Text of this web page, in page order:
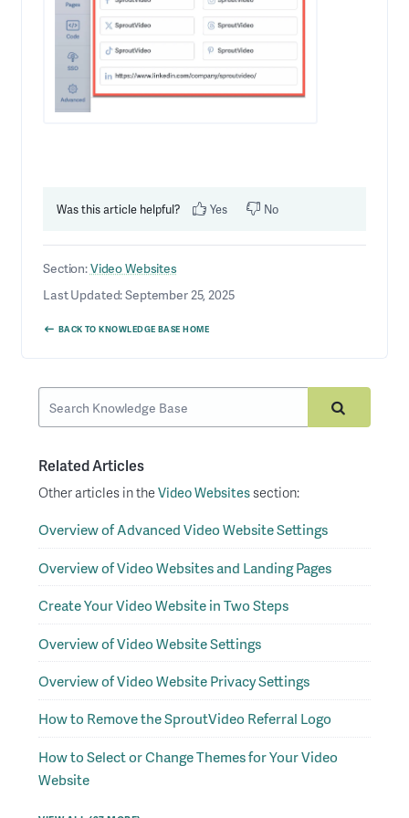
Was this article helpful? Yes No
Section:Video Websites
Last Updated: September 25, 2025
BACK TO KNOWLEDGE BASE HOME
Related Articles
Other articles in theVideo Websites section:
Overview of Advanced Video Website Settings
Overview of Video Websites and Landing Pages
Create Your Video Website in Two Steps
Overview of Video Website Settings
Overview of Video Website Privacy Settings
How to Remove the SproutVideo Referral Logo
How to Select or Change Themes for Your Video
Website